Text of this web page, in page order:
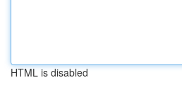
HTML is disabled